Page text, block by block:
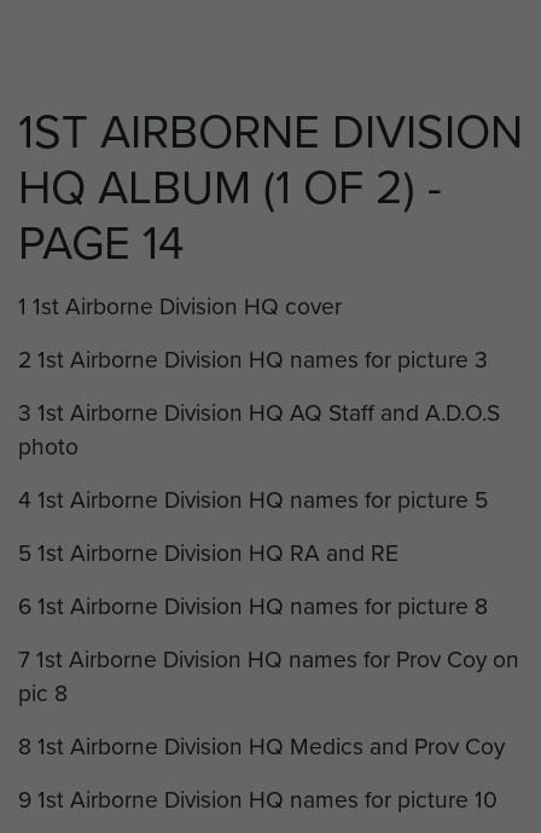
1ST AIRBORNE DIVISION
HQ ALBUM (1 OF 2) -
PAGE 14
1 1st Airborne Division HQ cover
2 1st Airborne Division HQ names for picture 3
3 1st Airborne Division HQ AQ Staff and A.D.O.S
photo
4 1st Airborne Division HQ names for picture 5
5 1st Airborne Division HQ RA and RE
6 1st Airborne Division HQ names for picture 8
7 1st Airborne Division HQ names for Prov Coy on
pic 8
8 1st Airborne Division HQ Medics and Prov Coy
9 1st Airborne Division HQ names for picture 10